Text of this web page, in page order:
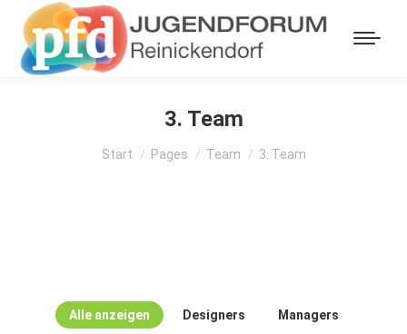
3. Team
Sie befinden sich hier:
Start Pages Team 3. Team
Alle anzeigen Designers
Managers